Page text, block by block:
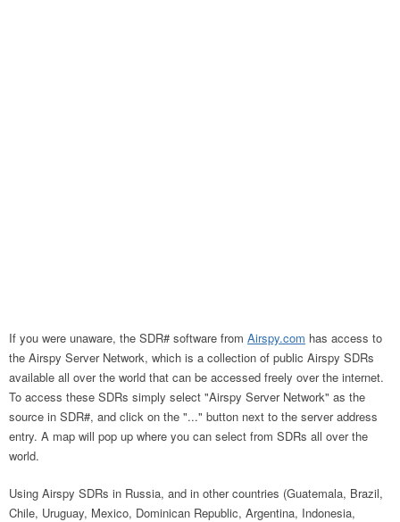
If you were unaware, the SDR# software from Airspy.com has access to
the Airspy Server Network, which is a collection of public Airspy SDRs
available all over the world that can be accessed freely over the internet.
To access these SDRs simply select "Airspy Server Network" as the
source in SDR#, and click on the "..." button next to the server address
entry. A map will pop up where you can select from SDRs all over the
world.
Using Airspy SDRs in Russia, and in other countries (Guatemala, Brazil,
Chile, Uruguay, Mexico, Dominican Republic, Argentina, Indonesia,